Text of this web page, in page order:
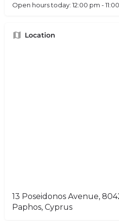
Open hours today: 12:00 pm -
Location
13 Poseidonos Avenue,
Paphos, Cyprus